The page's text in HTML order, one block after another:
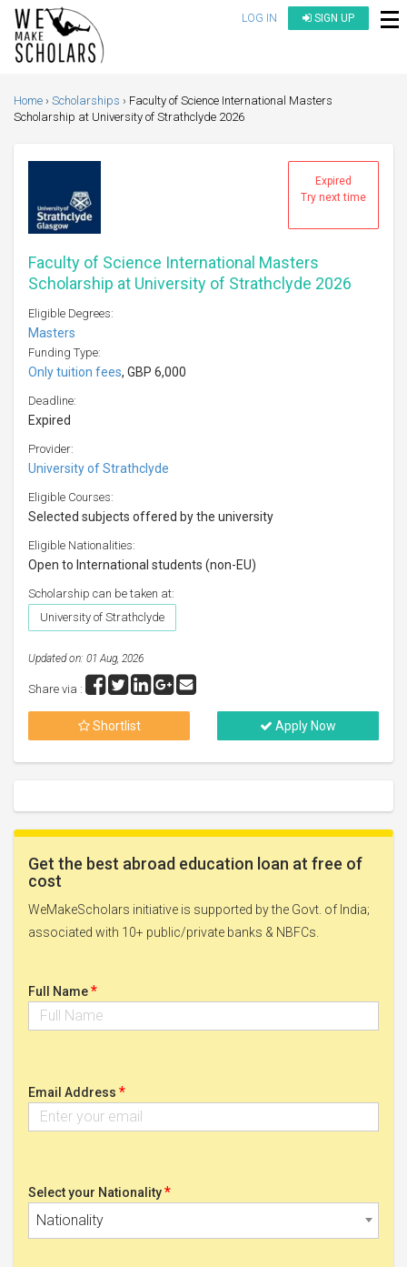
LOG IN SIGN UP
Home Scholarships
Faculty of Science International Masters
Scholarship at University of Strathclyde 2026
Expired
Try next time
Faculty of Science International Masters
Scholarship at University of Strathclyde 2026
Eligible Degrees:
Masters
Funding Type:
Only tuition fees, GBP 6,000
Deadline:
Expired
Provider:
University of Strathclyde
Eligible Courses:
Selected subjects offered by the university
Eligible Nationalities:
Open to International students (non-EU)
Scholarship can be taken at:
University of Strathclyde
Updated on: 01 Aug, 2026
Share via :
Shortlist Apply Now
Get the best abroad education loan at free of
cost
WeMakeScholars initiative is supported by the Govt. of India;
associated with 10+ public/private banks & NBFCs.
Full Name*
Email Address *
Select your Nationality*
Nationality